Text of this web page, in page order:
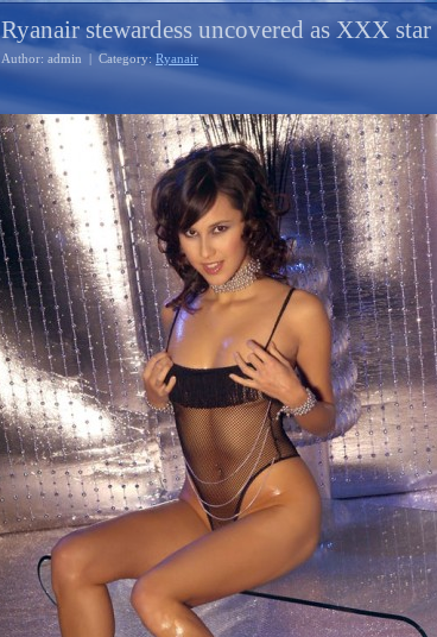
Ryanair stewardess uncovered as XXX star
Author: admin | Category: Ryanair